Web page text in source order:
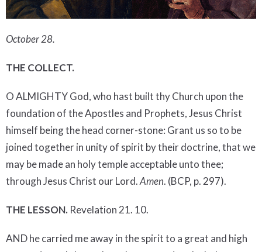
October 28.
THE COLLECT.
O ALMIGHTY God, who hast built thy Church upon the
foundation of the Apostles and Prophets, Jesus Christ
himself being the head corner-stone: Grant us so to be
joined together in unity of spirit by their doctrine, that we
may be made an holy temple acceptable unto thee;
through Jesus Christ our Lord.Amen. (BCP, p. 297).
THE LESSON. Revelation 21. 10.
AND he carried me away in the spirit to a great and high